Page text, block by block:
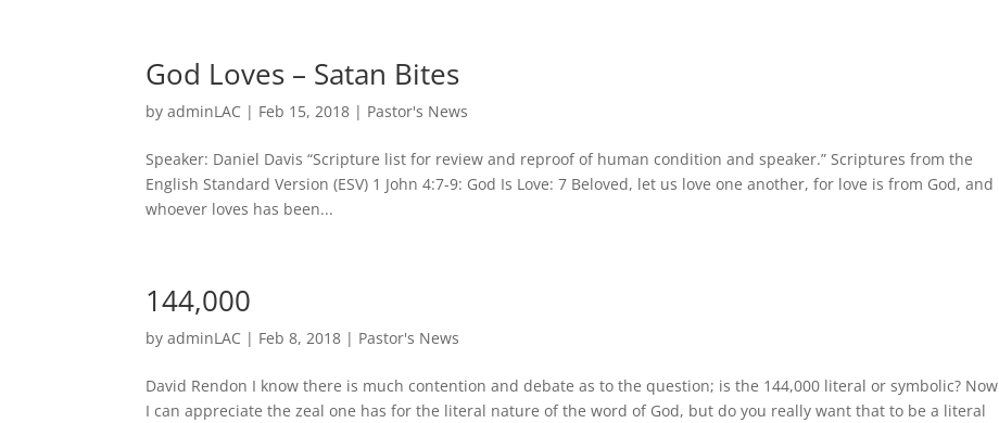
God Loves – Satan Bites
byadminLAC | Feb 15, 2018 | Pastor's News
Speaker: Daniel Davis “Scripture list for review and reproof of human condition and speaker.” Scriptures from the
English Standard Version (ESV) 1 John 4:7-9: God Is Love: 7 Beloved, let us love one another, for love is from God, and
whoever loves has been...
144,000
byadminLAC | Feb 8, 2018 | Pastor's News
David Rendon I know there is much contention and debate as to the question; is the 144,000 literal or symbolic? Now
I can appreciate the zeal one has for the literal nature of the word of God, but do you really want that to be a literal